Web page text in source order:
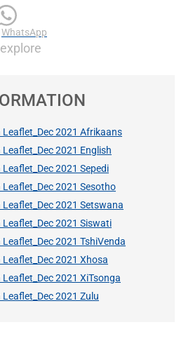
WhatsApp
2021 Afrikaans
2021 English
2021 Sepedi
2021 Sesotho
2021 Setswana
2021 Siswati
2021 TshiVenda
2021 Xhosa
2021 XiTsonga
2021 Zulu